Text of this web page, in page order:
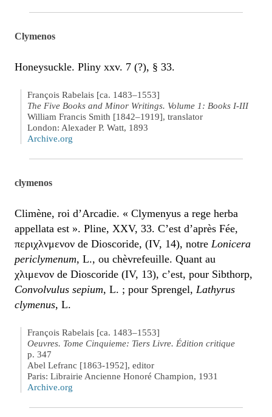
Clymenos
Honeysuckle. Pliny xxv. 7 (?), § 33.
François Rabelais [ca. 1483–1553]
The Five Books and Minor Writings. Volume 1: Books I-III
William Francis Smith [1842–1919], translator
London: Alexader P. Watt, 1893
Archive.org
clymenos
Climène, roi d’Arcadie. « Clymenyus a rege herba
appellata est ». Pline, XXV, 33. C’est d’après Fée,
περιχλνμενον de Dioscoride, (IV, 14), notre Lonicera
periclymenum, L., ou chèvrefeuille. Quant au
χλιμενον de Dioscoride (IV, 13), c’est, pour Sibthorp,
Convolvulus sepium, L. ; pour Sprengel, Lathyrus
clymenus, L.
François Rabelais [ca. 1483–1553]
Oeuvres. Tome Cinquieme: Tiers Livre. Édition critique
p. 347
Abel Lefranc [1863-1952], editor
Paris: Librairie Ancienne Honoré Champion, 1931
Archive.org